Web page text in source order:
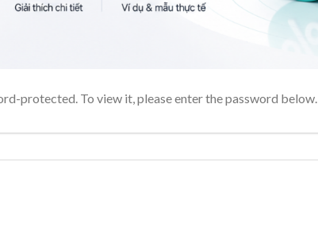
protected. To view it, please enter the password below.